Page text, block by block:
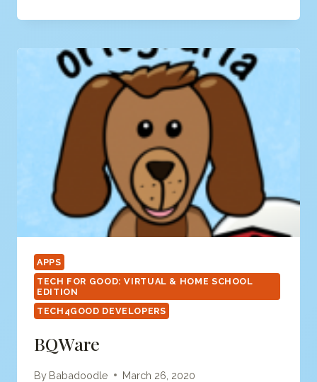
APPS
TECH FOR GOOD: VIRTUAL & HOME SCHOOL
EDITION
TECH4GOOD DEVELOPERS
BQWare
By Babadoodle March 26, 2020